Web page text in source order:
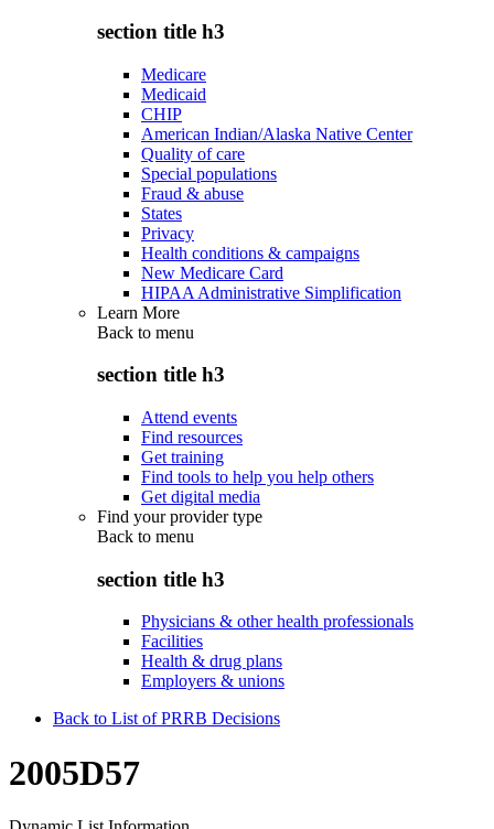
section title h3
Medicare
Medicaid
CHIP
American Indian/Alaska Native Center
Quality of care
Special populations
Fraud & abuse
States
Privacy
Health conditions & campaigns
New Medicare Card
HIPAA Administrative Simplification
Learn More
Back to menu
section title h3
Attend events
Find resources
Get training
Find tools to help you help others
Get digital media
Find your provider type
Back to menu
section title h3
Physicians & other health professionals
Facilities
Health & drug plans
Employers & unions
Back to List of PRRB Decisions
2005D57